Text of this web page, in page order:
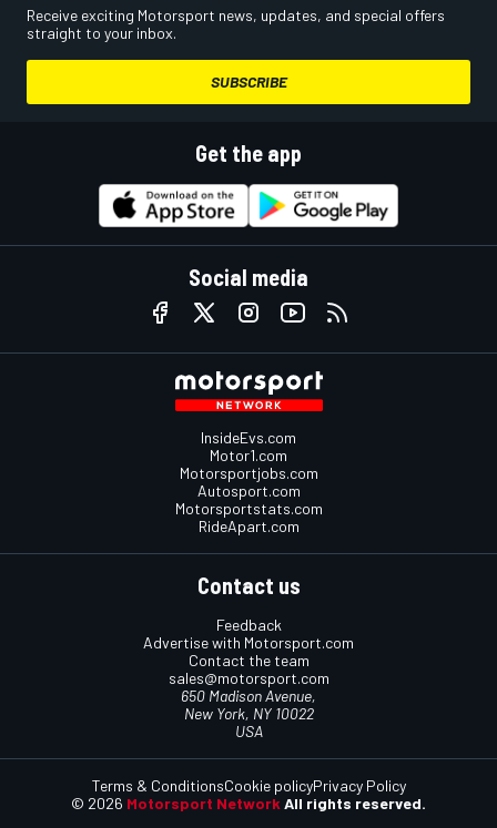
Receive exciting Motorsport news, updates, and special offers
straight to your inbox.
SUBSCRIBE
Get the app
Social media
InsideEvs.com
Motor1.com
Motorsportjobs.com
Autosport.com
Motorsportstats.com
RideApart.com
Contact us
Feedback
Advertise with Motorsport.com
Contact the team
sales@motorsport.com
650 Madison Avenue,
New York, NY 10022
USA
© 2026 Motorsport NetworkAll rights reserved.
Terms & ConditionsCookie policyPrivacy Policy